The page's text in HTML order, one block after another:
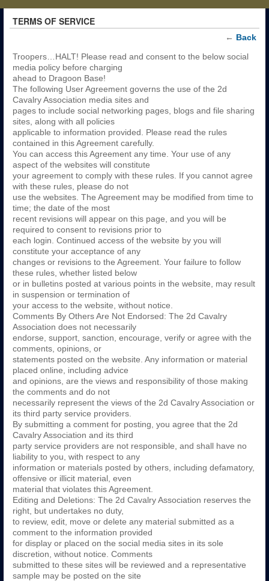
TERMS OF SERVICE
← Back
Troopers…HALT! Please read and consent to the below social
media policy before charging
ahead to Dragoon Base!
The following User Agreement governs the use of the 2d
Cavalry Association media sites and
pages to include social networking pages, blogs and file sharing
sites, along with all policies
applicable to information provided. Please read the rules
contained in this Agreement carefully.
You can access this Agreement any time. Your use of any
aspect of the websites will constitute
your agreement to comply with these rules. If you cannot agree
with these rules, please do not
use the websites. The Agreement may be modified from time to
time; the date of the most
recent revisions will appear on this page, and you will be
required to consent to revisions prior to
each login. Continued access of the website by you will
constitute your acceptance of any
changes or revisions to the Agreement. Your failure to follow
these rules, whether listed below
or in bulletins posted at various points in the website, may result
in suspension or termination of
your access to the website, without notice.
Comments By Others Are Not Endorsed: The 2d Cavalry
Association does not necessarily
endorse, support, sanction, encourage, verify or agree with the
comments, opinions, or
statements posted on the website. Any information or material
placed online, including advice
and opinions, are the views and responsibility of those making
the comments and do not
necessarily represent the views of the 2d Cavalry Association or
its third party service providers.
By submitting a comment for posting, you agree that the 2d
Cavalry Association and its third
party service providers are not responsible, and shall have no
liability to you, with respect to any
information or materials posted by others, including defamatory,
offensive or illicit material, even
material that violates this Agreement.
Editing and Deletions: The 2d Cavalry Association reserves the
right, but undertakes no duty,
to review, edit, move or delete any material submitted as a
comment to the information provided
for display or placed on the social media sites in its sole
discretion, without notice. Comments
submitted to these sites will be reviewed and a representative
sample may be posted on the site